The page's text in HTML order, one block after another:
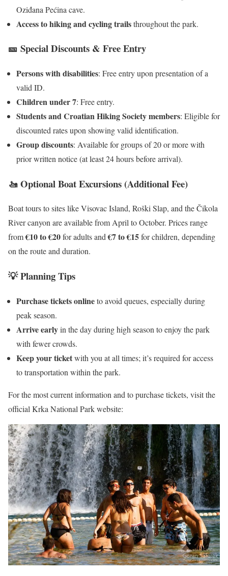
Oziđana Pećina cave.
Access to hiking and cycling trailsthroughout the park.
🎫 Special Discounts & Free Entry
Persons with disabilities: Free entry upon presentation of a
valid ID.
Children under 7: Free entry.
Students and Croatian Hiking Society members: Eligible for
discounted rates upon showing valid identification.
Group discounts: Available for groups of 20 or more with
prior written notice (at least 24 hours before arrival).
🚤 Optional Boat Excursions (Additional Fee)
Boat tours to sites like Visovac Island, Roški Slap, and the Čikola
River canyon are available from April to October. Prices range
from€10 to €20for adults and€7 to €15for children, depending
on the route and duration.
💡 Planning Tips
Purchase tickets onlineto avoid queues, especially during
peak season.
Arrive earlyin the day during high season to enjoy the park
with fewer crowds.
Keep your ticketwith you at all times; it’s required for access
to transportation within the park.
For the most current information and to purchase tickets, visit the
official Krka National Park website: